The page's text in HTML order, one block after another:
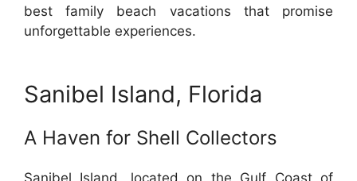
best family beach vacations that promise
unforgettable experiences.
Sanibel Island, Florida
A Haven for Shell Collectors
Sanibel Island, located on the Gulf Coast of